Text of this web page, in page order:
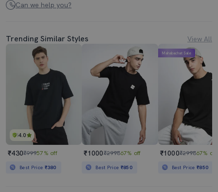
Can we help you?
Trending Similar Styles View All
4.0
₹430₹99957% off
Best Price ₹380
₹1000₹299867% off
Best Price ₹850
Mahabachat Sale
₹1000₹299867% off
Best Price₹850